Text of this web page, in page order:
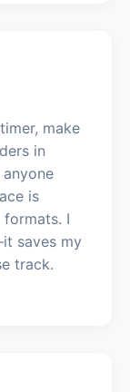
make
in
is
I
saves my
track.